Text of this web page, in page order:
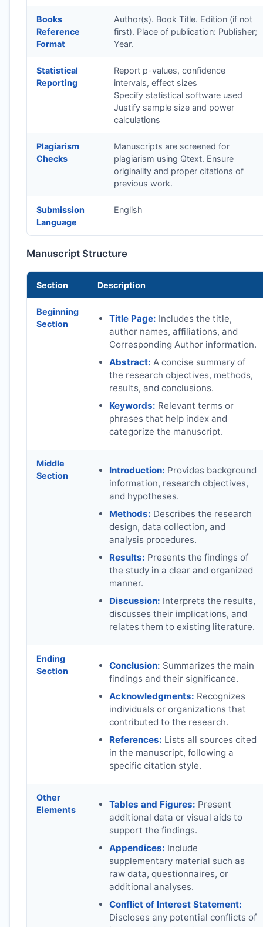
Books
Reference
Format
Author(s). Book Title. Edition (if not
first). Place of publication: Publisher;
Year.
Statistical
Reporting
Report p-values, confidence
intervals, effect sizes
Specify statistical software used
Justify sample size and power
calculations
Plagiarism
Checks
Manuscripts are screened for
plagiarism using Qtext. Ensure
originality and proper citations of
previous work.
Submission
Language
English
Manuscript Structure
Section Description
Beginning
Section
Title Page: Includes the title,
author names, affiliations, and
Corresponding Author information.
Abstract: A concise summary of
the research objectives, methods,
results, and conclusions.
Keywords: Relevant terms or
phrases that help index and
categorize the manuscript.
Middle
Section
Introduction: Provides background
information, research objectives,
and hypotheses.
Methods: Describes the research
design, data collection, and
analysis procedures.
Results: Presents the findings of
the study in a clear and organized
manner.
Discussion: Interprets the results,
discusses their implications, and
relates them to existing literature.
Ending
Section
Conclusion: Summarizes the main
findings and their significance.
Acknowledgments: Recognizes
individuals or organizations that
contributed to the research.
References: Lists all sources cited
in the manuscript, following a
specific citation style.
Other
Elements
Tables and Figures: Present
additional data or visual aids to
support the findings.
Appendices: Include
supplementary material such as
raw data, questionnaires, or
additional analyses.
Conflict of Interest Statement:
Discloses any potential conflicts of